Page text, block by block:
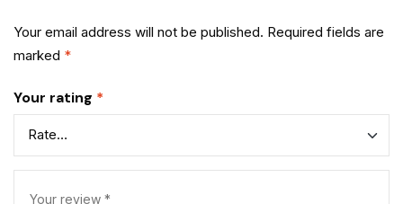
Your email address will not be published. Required fields are
marked *
Your rating *